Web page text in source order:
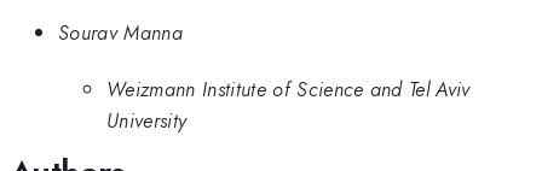
Sourav Manna
Weizmann Institute of Science and Tel Aviv
University